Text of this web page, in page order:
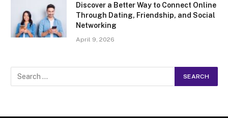
Discover a Better Way to Connect Online
Through Dating, Friendship, and Social
Networking
April 9, 2026